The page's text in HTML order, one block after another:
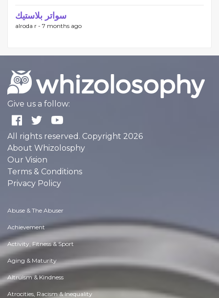
سواتر بلاستيك
alroda r - 7 months ago
Give us a follow:
All rights reserved. Copyright 2026
About Whizolosphy
Our Vision
Terms & Conditions
Privacy Policy
Abuse & The Abuser
Achievement
Activity, Fitness & Sport
Aging & Maturity
Altruism & Kindness
Atrocities, Racism & Inequality